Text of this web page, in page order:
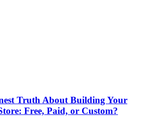
Truth About Building Your
Free, Paid, or Custom?